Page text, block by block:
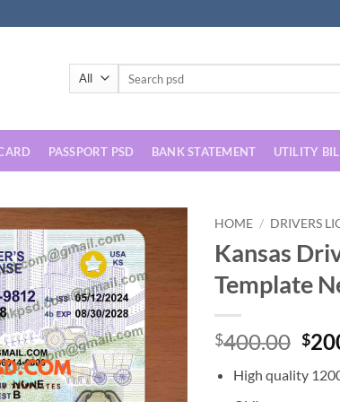
PASSPORT PSD BANK STATEMENT UTILITY
HOME / DRIVERS
Kansas
Template
$400.00 $
High quality